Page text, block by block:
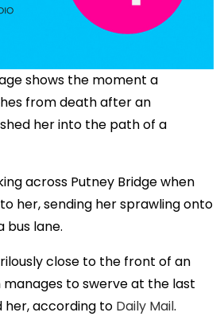
shows the moment a
from death after an
her into the path of a
across Putney Bridge when
her, sending her sprawling onto
bus lane.
close to the front of an
manages to swerve at the last
her, according to Daily Mail.